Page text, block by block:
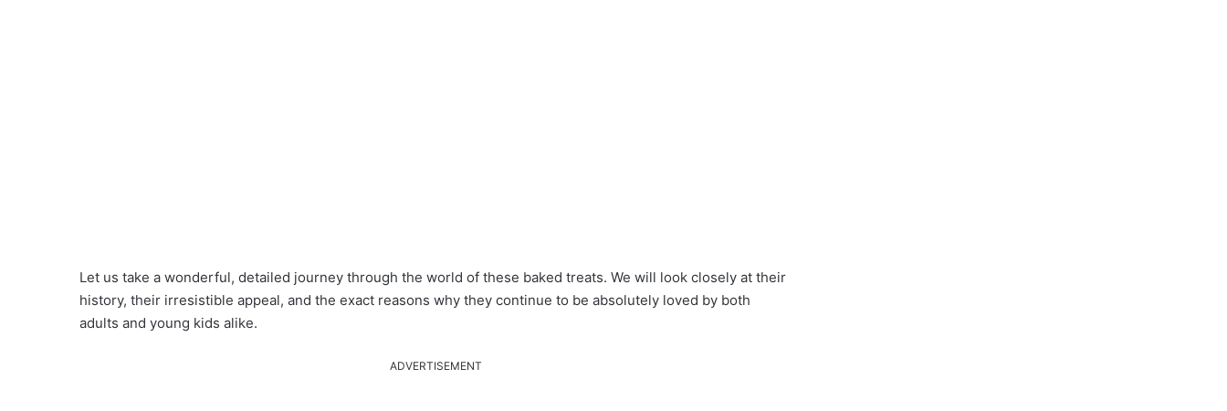
Let us take a wonderful, detailed journey through the world of these baked treats. We will look closely at their
history, their irresistible appeal, and the exact reasons why they continue to be absolutely loved by both
adults and young kids alike.
ADVERTISEMENT